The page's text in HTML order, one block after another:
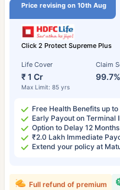
Price revising on 10th Aug
Click 2 Protect Supreme Plus
Life Cover
₹ 1 Cr
Max Limit: 85 yrs
Claim
99.7%
Free Health Benefits up
Early Payout on Terminal
Option to Delay 12
₹2.0 Lakh Immediate
Extend your policy at
Full refund of premium